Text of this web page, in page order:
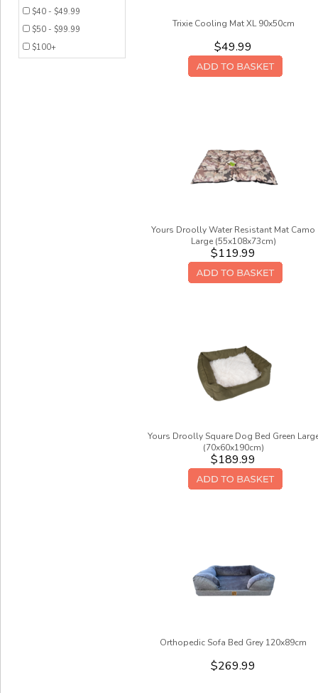
$40 - $49.99
$50 - $99.99
$100+
Trixie Cooling Mat XL 90x50cm
$49.99
Yours Droolly Water Resistant Mat Camo
Large (55x108x73cm)
$119.99
Yours Droolly Square Dog Bed Green
(70x60x190cm)
$189.99
Orthopedic Sofa Bed Grey 120x89cm
$269.99